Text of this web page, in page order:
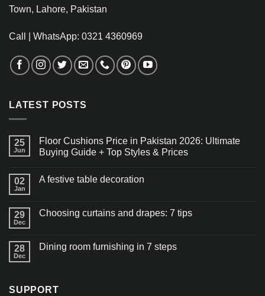
Town, Lahore, Pakistan
Call | WhatsApp: 0321 4360969
LATEST POSTS
25
Jun
Floor Cushions Price in Pakistan 2026: Ultimate
Buying Guide + Top Styles & Prices
02
Jan
A festive table decoration
29
Dec
Choosing curtains and drapes: 7 tips
28
Dec
Dining room furnishing in 7 steps
SUPPORT